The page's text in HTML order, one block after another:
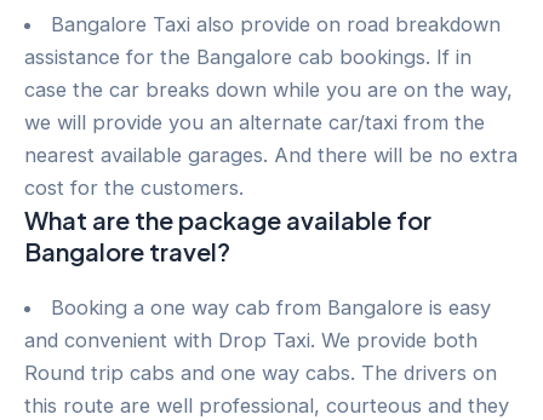
Bangalore Taxi also provide on road breakdown
assistance for the Bangalore cab bookings. If in
case the car breaks down while you are on the way,
we will provide you an alternate car/taxi from the
nearest available garages. And there will be no extra
cost for the customers.
What are the package available for
Bangalore travel?
Booking a one way cab from Bangalore is easy
and convenient with Drop Taxi. We provide both
Round trip cabs and one way cabs. The drivers on
this route are well professional, courteous and they